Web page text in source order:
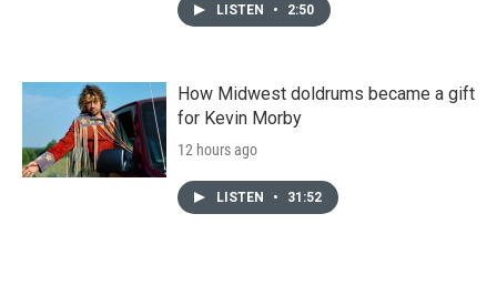
LISTEN • 2:50
How Midwest doldrums became a gift
for Kevin Morby
12 hours ago
LISTEN • 31:52